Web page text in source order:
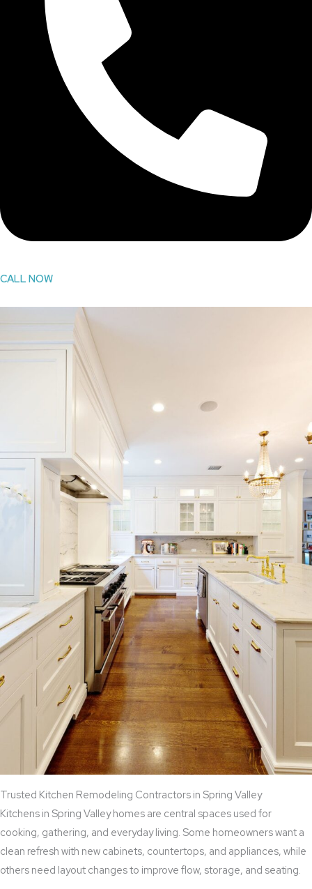
CALL NOW
Trusted Kitchen Remodeling Contractors in Spring Valley
Kitchens in Spring Valley homes are central spaces used for
cooking, gathering, and everyday living. Some homeowners want a
clean refresh with new cabinets, countertops, and appliances, while
others need layout changes to improve flow, storage, and seating.